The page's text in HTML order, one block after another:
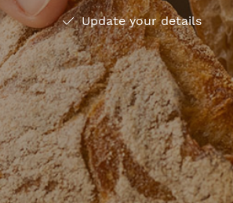
Update your details